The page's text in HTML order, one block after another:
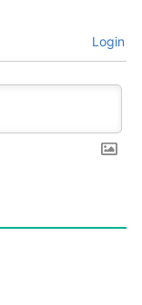
Login